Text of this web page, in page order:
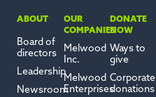
ABOUT
Board of
directors
Leadership
Newsroom
OUR
COMPANIES
Melwood
Inc.
Melwood
Enterprises
DONATE
NOW
Ways to
give
Corporate
donations